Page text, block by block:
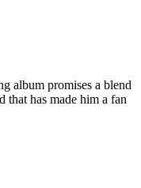
album promises a blend
that has made him a fan